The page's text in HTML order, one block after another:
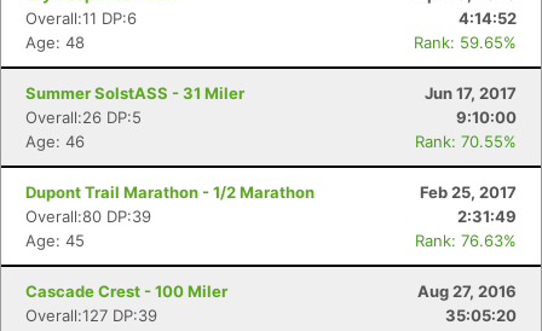
Overall:11 DP:6
4:14:52
Age: 48
Rank: 59.65%
Summer SolstASS - 31 Miler
Jun 17, 2017
Overall:26 DP:5
9:10:00
Age: 46
Rank: 70.55%
Dupont Trail Marathon - 1/2 Marathon
Feb 25, 2017
Overall:80 DP:39
2:31:49
Age: 45
Rank: 76.63%
Cascade Crest - 100 Miler
Aug 27, 2016
Overall:127 DP:39
35:05:20